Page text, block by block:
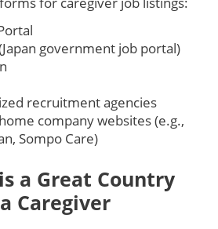
government job portal)
recruitment agencies
company websites (e.g.,
Sompo Care)
a Great Country
Caregiver